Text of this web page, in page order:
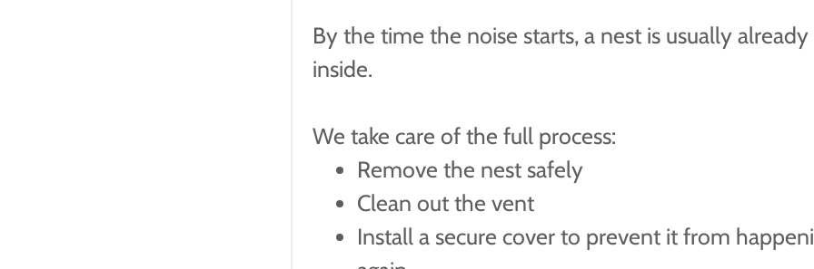
By the time the noise starts, a nest is usually
inside.
We take care of the full process:
Remove the nest safely
Clean out the vent
Install a secure cover to prevent it from